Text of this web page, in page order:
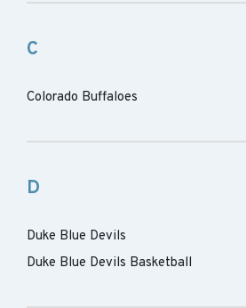
C
Colorado Buffaloes
D
Duke Blue Devils
Duke Blue Devils Basketball